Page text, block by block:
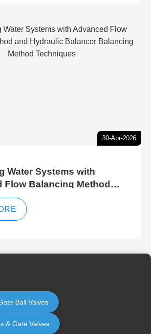
30-Apr-2026
Water Systems with
Flow Balancing Method
Balancer Balancing
Ball Valves
& Gate Valves